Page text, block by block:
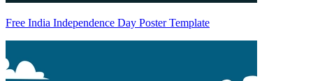
Free India Independence Day Poster Template